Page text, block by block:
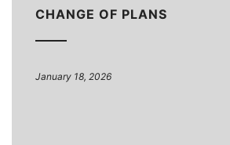
CHANGE OF PLANS
January 18, 2026